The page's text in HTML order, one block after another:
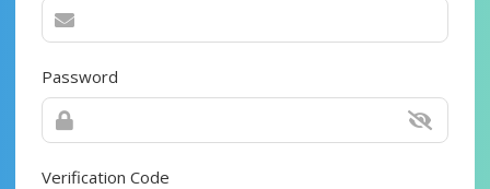
Password
Verification Code